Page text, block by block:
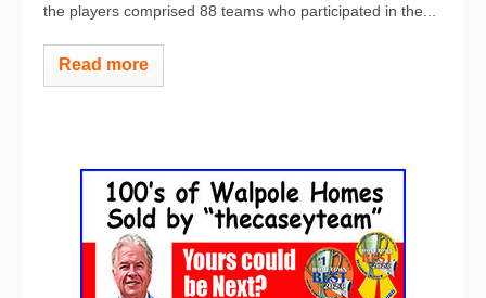
the players comprised 88 teams who participated in the...
Read more